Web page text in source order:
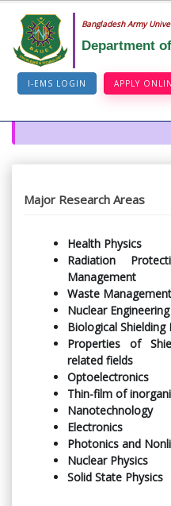
Bangladesh Army
Department
I-EMS LOGIN APPLY
Major Research Areas
Health Physics
Radiation
Management
Waste Management
Nuclear
Biological Shielding
Properties of
related fields
Optoelectronics
Thin-film of
Nanotechnology
Electronics
Photonics and
Nuclear Physics
Solid State Physics